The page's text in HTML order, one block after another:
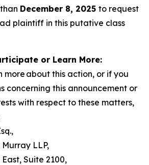
December 8, 2025 to request
plaintiff in this putative class
or Learn More:
more about this action, or if you
concerning this announcement or
with respect to these matters,
LLP,
Suite 2100,